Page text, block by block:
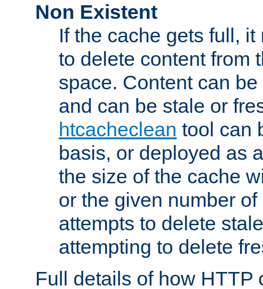
Non Existent
If the cache gets full,
to delete content from
space. Content can
and can be stale or
htcacheclean tool can
basis, or deployed as
the size of the cache
or the given number
attempts to delete
attempting to delete
Full details of how HTTP